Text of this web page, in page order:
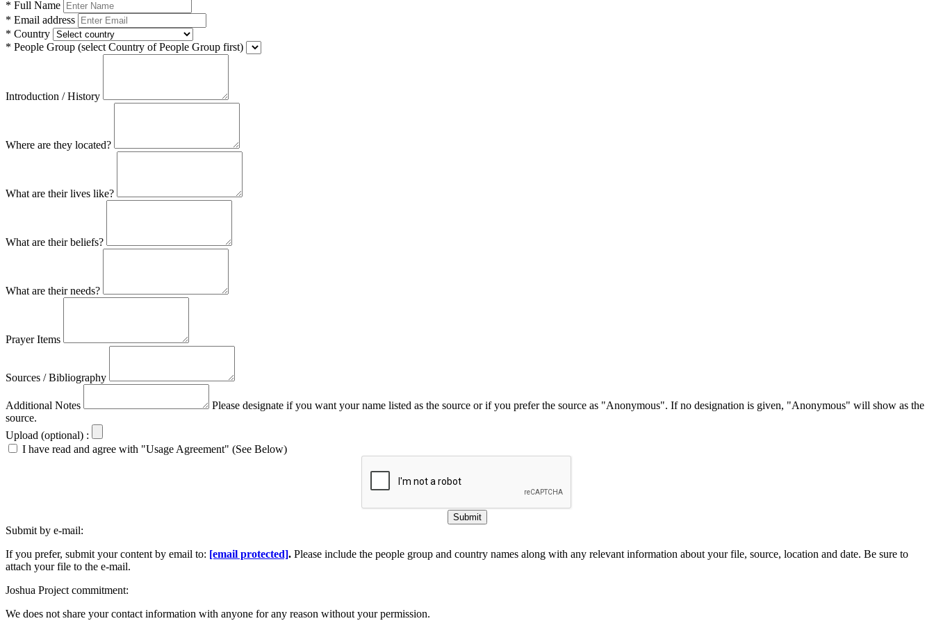
* Full Name
* Email address
* Country
* People Group (select Country of People Group first)
Introduction / History
Where are they located?
What are their lives like?
What are their beliefs?
What are their needs?
Prayer Items
Sources / Bibliography
Additional Notes
Please designate if you want your name listed as the source or if you prefer the source as "Anonymous". If no designation is given, "Anonymous" will show as the
source.
Upload (optional) :
I have read and agree with "Usage Agreement" (See Below)
Submit
Submit by e-mail:
If you prefer, submit your content by email to: [email protected]. Please include the people group and country names along with any relevant information about your file, source, location and date. Be sure to
attach your file to the e-mail.
Joshua Project commitment:
We does not share your contact information with anyone for any reason without your permission.